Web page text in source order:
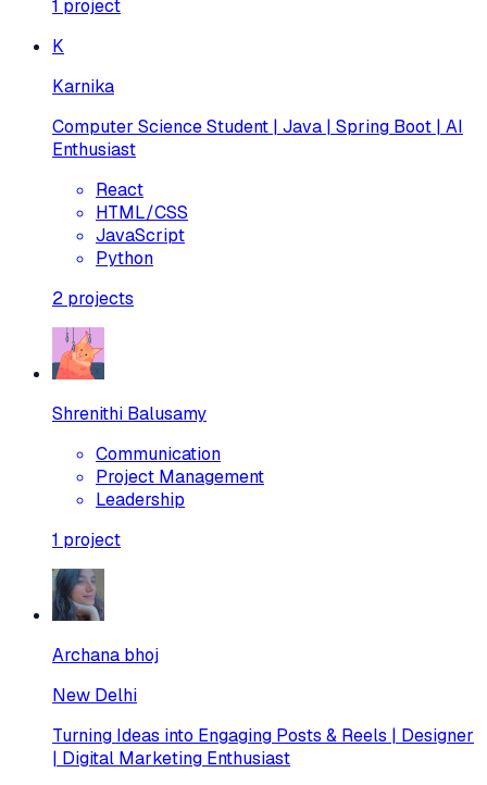
1 project
K
Karnika
Computer Science Student | Java | Spring Boot | AI
Enthusiast
React
HTML/CSS
JavaScript
Python
2 projects
Shrenithi Balusamy
Communication
Project Management
Leadership
1 project
Archana bhoj
New Delhi
Turning Ideas into Engaging Posts & Reels | Designer
| Digital Marketing Enthusiast